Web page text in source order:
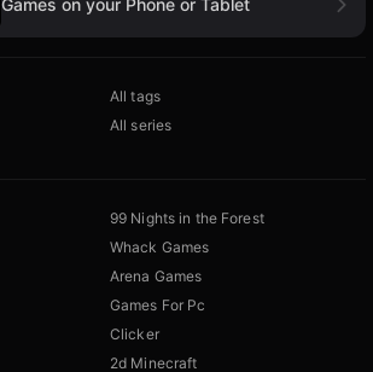
Games on your Phone or Tablet
All tags
All series
99 Nights in the Forest
Whack Games
Arena Games
Games For Pc
Clicker
2d Minecraft